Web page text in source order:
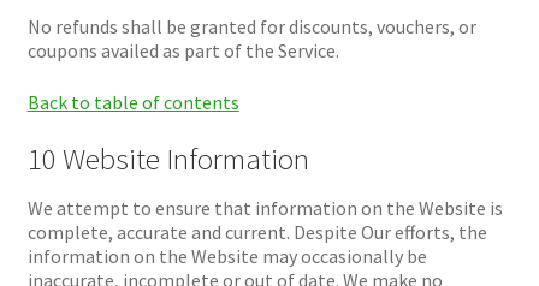
No refunds shall be granted for discounts, vouchers, or
coupons availed as part of the Service.
Back to table of contents
10 Website Information
We attempt to ensure that information on the Website is
complete, accurate and current. Despite Our efforts, the
information on the Website may occasionally be
inaccurate, incomplete or out of date. We make no